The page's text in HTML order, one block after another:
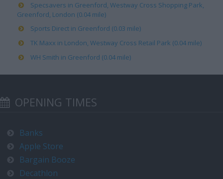
Specsavers in Greenford, Westway Cross Shopping Park,
Greenford, London (0.04 mile)
Sports Direct in Greenford (0.03 mile)
TK Maxx in London, Westway Cross Retail Park (0.04 mile)
WH Smith in Greenford (0.04 mile)
OPENING TIMES
Banks
Apple Store
Bargain Booze
Decathlon